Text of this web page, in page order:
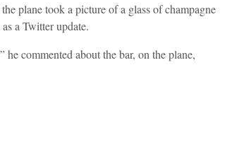
plane took a picture of a glass of champagne
a Twitter update.
he commented about the bar, on the plane,